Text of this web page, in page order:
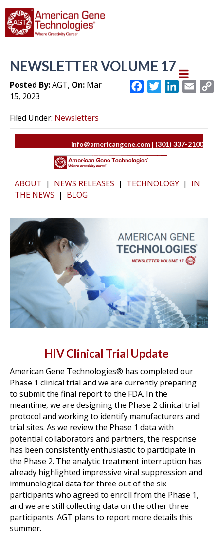
NEWSLETTER VOLUME 17
Posted By:AGT, On: Mar
15, 2023
b
o
o
k
t
e
r
e
n
l
Filed Under: Newsletters
info@americangene.com | (301) 337-2100
ABOUT | NEWS RELEASES | TECHNOLOGY | IN
THE NEWS | BLOG
HIV Clinical Trial Update
American Gene Technologies® has completed our
Phase 1 clinical trial and we are currently preparing
to submit the final report to the FDA. In the
meantime, we are designing the Phase 2 clinical trial
protocol and working to identify manufacturers and
trial sites. As we review the Phase 1 data with
potential collaborators and partners, the response
has been consistently enthusiastic to participate in
the Phase 2. The analytic treatment interruption has
already highlighted impressive viral suppression and
immunological data for three out of the six
participants who agreed to enroll from the Phase 1,
and we are still collecting data on the other three
participants. AGT plans to report more details this
summer.